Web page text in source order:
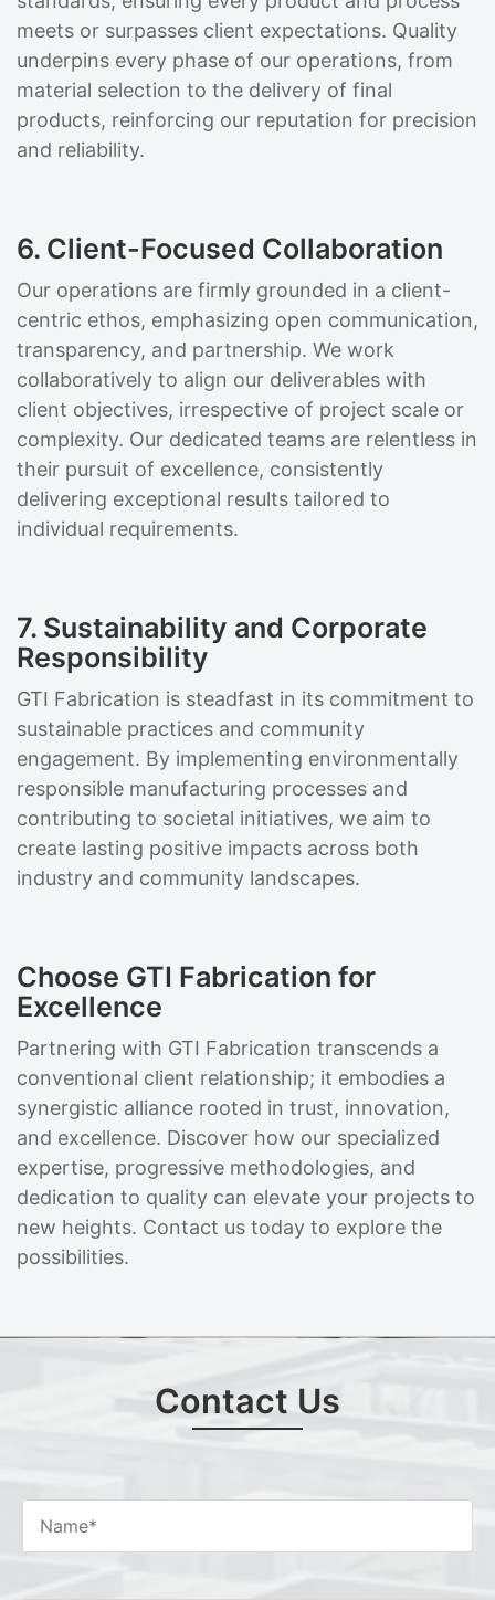
meets or surpasses client expectations. Quality
underpins every phase of our operations, from
material selection to the delivery of final
products, reinforcing our reputation for precision
and reliability.
6. Client-Focused Collaboration
Our operations are firmly grounded in a client-
centric ethos, emphasizing open communication,
transparency, and partnership. We work
collaboratively to align our deliverables with
client objectives, irrespective of project scale or
complexity. Our dedicated teams are relentless in
their pursuit of excellence, consistently
delivering exceptional results tailored to
individual requirements.
7. Sustainability and Corporate
Responsibility
GTI Fabrication is steadfast in its commitment to
sustainable practices and community
engagement. By implementing environmentally
responsible manufacturing processes and
contributing to societal initiatives, we aim to
create lasting positive impacts across both
industry and community landscapes.
Choose GTI Fabrication for
Excellence
Partnering with GTI Fabrication transcends a
conventional client relationship; it embodies a
synergistic alliance rooted in trust, innovation,
and excellence. Discover how our specialized
expertise, progressive methodologies, and
dedication to quality can elevate your projects to
new heights. Contact us today to explore the
possibilities.
Contact Us